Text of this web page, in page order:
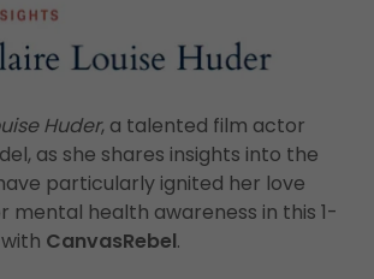
Huder, a talented film actor
as she shares insights into the
particularly ignited her love
mental health awareness in this 1-
CanvasRebel.